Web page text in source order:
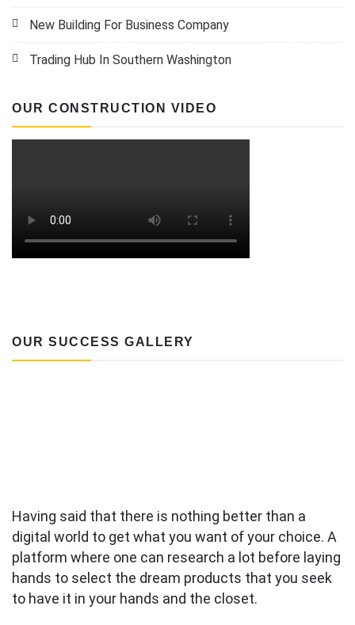
New Building For Business Company
Trading Hub In Southern Washington
OUR CONSTRUCTION VIDEO
OUR SUCCESS GALLERY
Having said that there is nothing better than a
digital world to get what you want of your choice. A
platform where one can research a lot before laying
hands to select the dream products that you seek
to have it in your hands and the closet.